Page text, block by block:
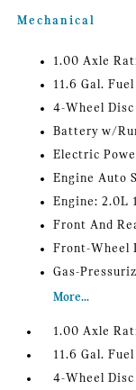
Mechanical
1.00 Axle
11.6 Gal.
4-Wheel
Battery w/
Electric
Engine Auto
Engine: 2.0L
Front And
Front-Wheel
Gas-
More...
1.00 Axle
11.6 Gal.
4-Wheel